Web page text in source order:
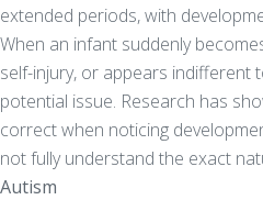
extended periods, with
When an infant suddenly
self-injury, or appears indifferent
potential issue. Research has
correct when noticing
not fully understand the exact
Autism